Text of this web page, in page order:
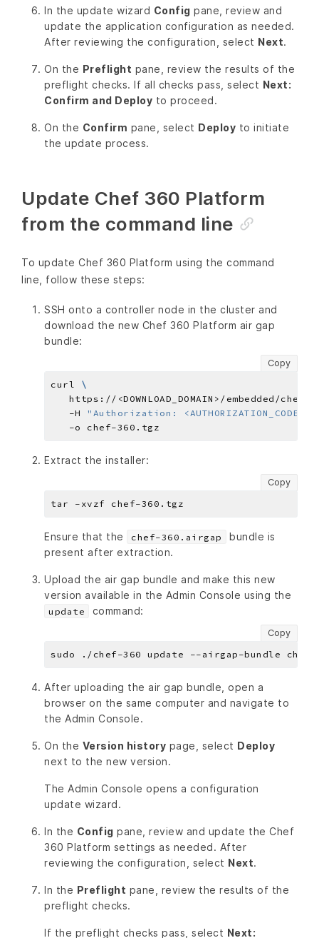
In the update wizard Config pane, review and
update the application configuration as needed.
After reviewing the configuration, select Next.
On the Preflight pane, review the results of the
preflight checks. If all checks pass, select Next:
Confirm and Deploy to proceed.
On the Confirm pane, select Deploy to initiate
the update process.
Update Chef 360 Platform
from the command line
To update Chef 360 Platform using the command
line, follow these steps:
SSH onto a controller node in the cluster and
download the new Chef 360 Platform air gap
bundle:
Copy
curl
https://<DOWNLOAD_DOMAIN>/embedded/chef-
   -H
"Authorization: <AUTHORIZATION_CODE>"
Extract the installer:
Copy
Ensure that the chef-360.airgap
bundle is
present after extraction.
Upload the air gap bundle and make this new
version available in the Admin Console using the
update command:
Copy
After uploading the air gap bundle, open a
browser on the same computer and navigate to
the Admin Console.
On the Version history page, select Deploy
next to the new version.
The Admin Console opens a configuration
update wizard.
In the Config pane, review and update the Chef
360 Platform settings as needed. After
reviewing the configuration, select Next.
In the Preflight pane, review the results of the
preflight checks.
If the preflight checks pass, select Next: